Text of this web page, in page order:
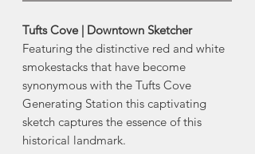
Tufts Cove | Downtown Sketcher
Featuring the distinctive red and white
smokestacks that have become
synonymous with the Tufts Cove
Generating Station this captivating
sketch captures the essence of this
historical landmark.